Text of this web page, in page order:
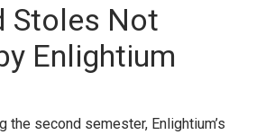
Stoles Not
Enlightium
the second semester, Enlightium’s